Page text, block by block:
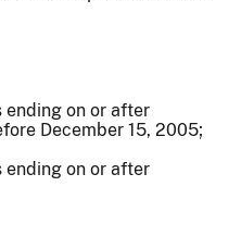
ending on or after
December 15, 2005;
ending on or after